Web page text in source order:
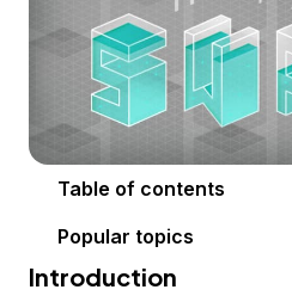
Table of contents
Popular topics
Introduction